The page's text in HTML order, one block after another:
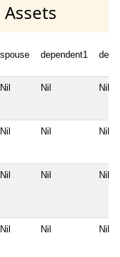
spouse dependent1
Nil Nil Nil
Nil Nil Nil
Nil Nil Nil
Nil Nil Nil